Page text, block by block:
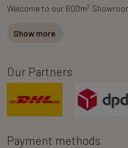
Welcome to our 600m2
Show more
Our Partners
Payment methods